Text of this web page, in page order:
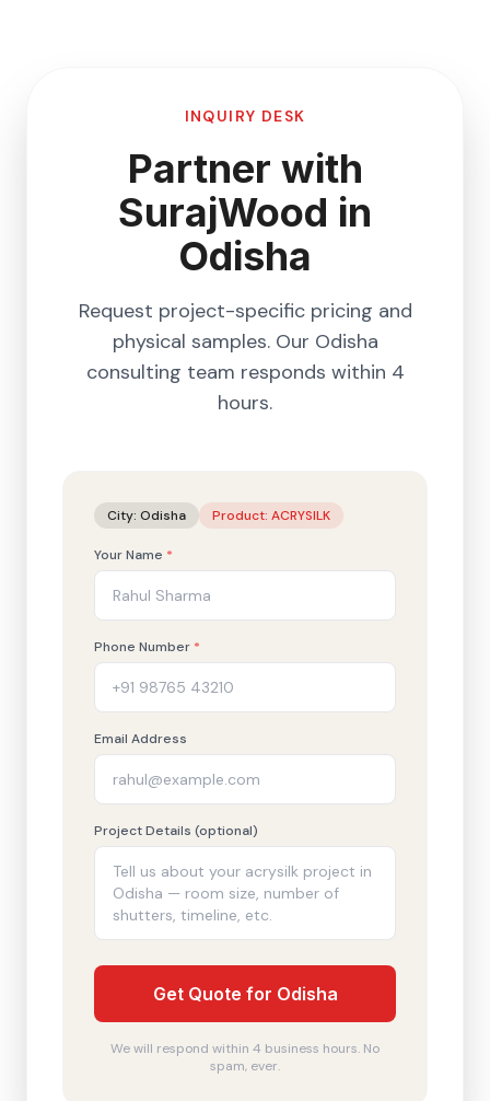
INQUIRY DESK
Partner with
SurajWood in
Odisha
Request project-specific pricing and
physical samples. Our Odisha
consulting team responds within 4
hours.
City: Odisha Product: ACRYSILK
Your Name *
Phone Number *
Email Address
Project Details (optional)
Get Quote for Odisha
We will respond within 4 business hours. No
spam, ever.